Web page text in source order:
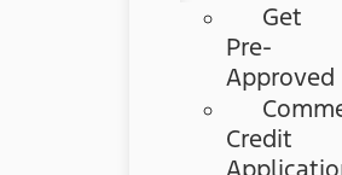
Get
Pre-
Approved
Credit